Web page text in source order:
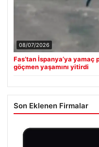
08/07/2026
Fas’tan İspanya’ya
göçmen yaşamını yitirdi
Son Eklenen Firmalar